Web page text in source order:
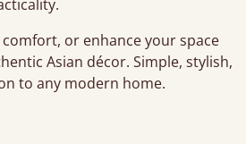
or enhance your space
Asian décor. Simple, stylish,
to any modern home.